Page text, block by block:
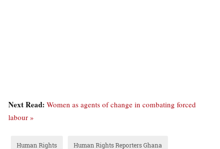
Next Read: Women as agents of change in combating forced
labour »
Human Rights Human Rights Reporters Ghana